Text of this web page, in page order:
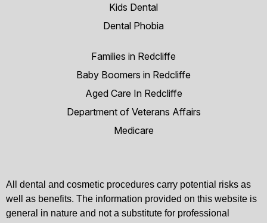
Kids Dental
Dental Phobia
Families in Redcliffe
Baby Boomers in Redcliffe
Aged Care In Redcliffe
Department of Veterans Affairs
Medicare
All dental and cosmetic procedures carry potential risks as
well as benefits. The information provided on this website is
general in nature and not a substitute for professional